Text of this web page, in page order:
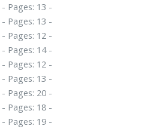
- Pages: 13 -
- Pages: 13 -
- Pages: 12 -
- Pages: 14 -
- Pages: 12 -
- Pages: 13 -
- Pages: 20 -
- Pages: 18 -
- Pages: 19 -